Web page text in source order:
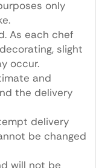
only
As each chef
slight
occur.
and
the delivery
delivery
be changed
will not be